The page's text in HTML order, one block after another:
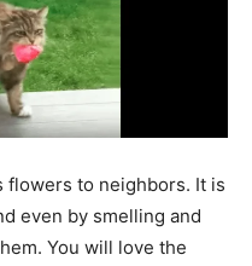
flowers to neighbors. It is
even by smelling and
You will love the